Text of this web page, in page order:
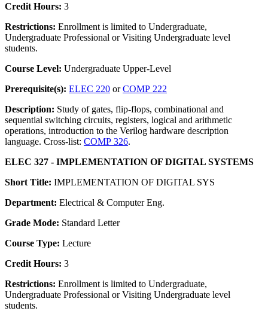
Credit Hours: 3
Restrictions: Enrollment is limited to Undergraduate,
Undergraduate Professional or Visiting Undergraduate level
students.
Course Level: Undergraduate Upper-Level
Prerequisite(s): ELEC 220 orCOMP 222
Description: Study of gates, flip-flops, combinational and
sequential switching circuits, registers, logical and arithmetic
operations, introduction to the Verilog hardware description
language. Cross-list: COMP 326.
ELEC 327 - IMPLEMENTATION OF DIGITAL SYSTEMS
Short Title: IMPLEMENTATION OF DIGITAL SYS
Department: Electrical & Computer Eng.
Grade Mode: Standard Letter
Course Type: Lecture
Credit Hours: 3
Restrictions: Enrollment is limited to Undergraduate,
Undergraduate Professional or Visiting Undergraduate level
students.